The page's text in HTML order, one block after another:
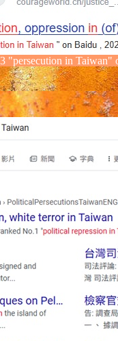
"persecution in Taiwan"